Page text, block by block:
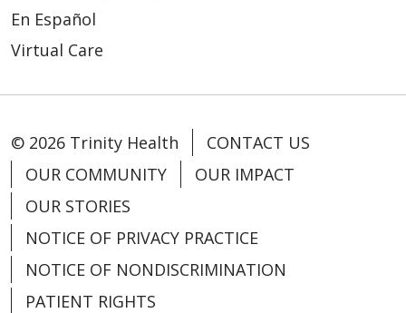
En Español
Virtual Care
© 2026 Trinity Health
CONTACT US
OUR COMMUNITY
OUR IMPACT
OUR STORIES
NOTICE OF PRIVACY PRACTICE
NOTICE OF NONDISCRIMINATION
PATIENT RIGHTS